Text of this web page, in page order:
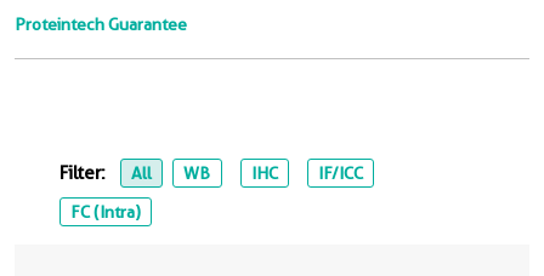
Proteintech Guarantee
Filter: All WB IHC
IF/ICC
FC (Intra)